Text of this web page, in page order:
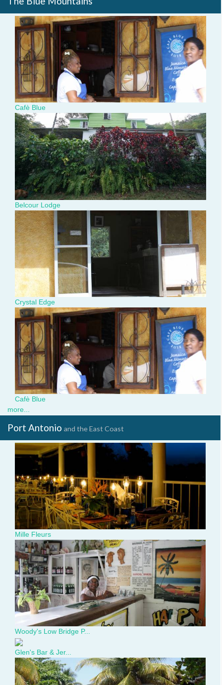
img_3400.jpg
Cafè Blue
dsc02552.jpg
Belcour Lodge
img_3398.jpg
Crystal Edge
img_3400.jpg
Cafè Blue
more...
Port Antonio and the East Coast
valentines-
day-
dinner.jpg
Mille Fleurs
Woody's
Low
Bridge
Place.jpg
Woody's Low Bridge P...
Glen's Bar & Jer...